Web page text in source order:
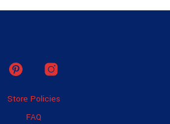
Store Policies
FAQ